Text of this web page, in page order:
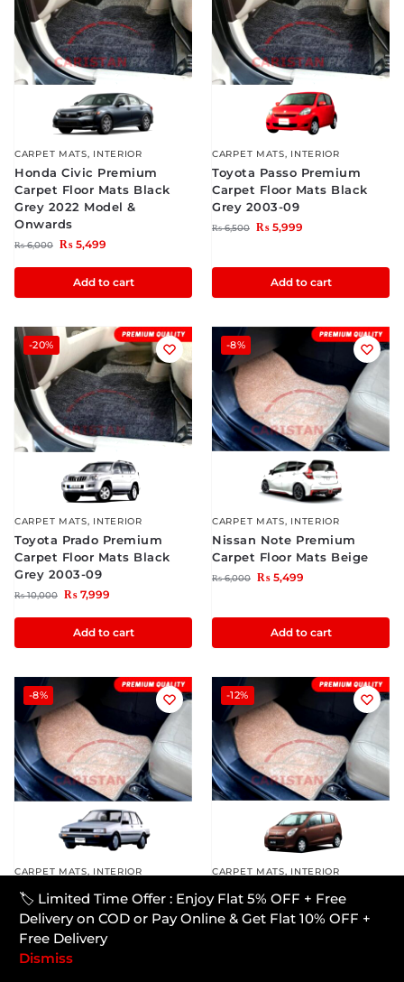
🏷️ Limited Time Offer : Enjoy Flat 5% OFF + Free
Delivery on COD or Pay Online & Get Flat 10% OFF +
Free Delivery
Dismiss
CARPET MATS, INTERIOR
Honda Civic Premium
Carpet Floor Mats Black
Grey 2022 Model &
Onwards
₨6,000 ₨ 5,499
Add to cart
CARPET MATS, INTERIOR
Toyota Passo Premium
Carpet Floor Mats Black
Grey 2003-09
₨6,500 ₨ 5,999
Add to cart
-20%
CARPET MATS, INTERIOR
Toyota Prado Premium
Carpet Floor Mats Black
Grey 2003-09
₨10,000 ₨ 7,999
Add to cart
-8%
CARPET MATS, INTERIOR
Nissan Note Premium
Carpet Floor Mats Beige
₨6,000 ₨ 5,499
Add to cart
-8%
CARPET MATS, INTERIOR
Toyota Corolla Premium
Carpet Floor Mats Beige
1984-86
₨ 6,000 ₨5,499
-12%
CARPET MATS, INTERIOR
Suzuki Alto JDM Premium
Carpet Floor Mats Beige
2010-14